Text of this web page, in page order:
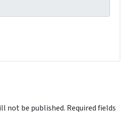
not be published. Required fields